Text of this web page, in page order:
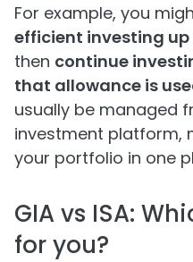
For example, you
efficient investing
then continue
that allowance is
usually be managed
investment platform,
your portfolio in one
GIA vs ISA:
for you?